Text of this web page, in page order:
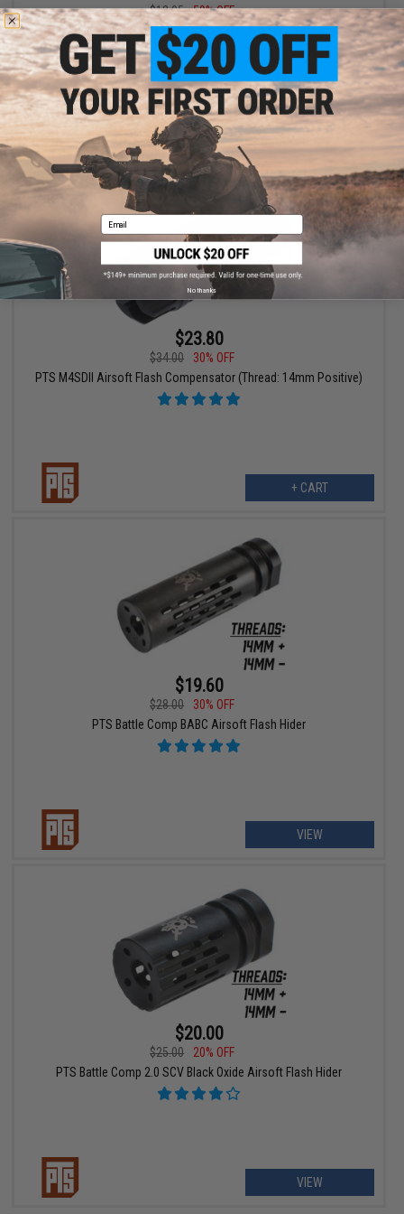
$12.95
50% OFF
PTS Enhanced Picatinny Keymod Rail Section (Length: 11 Slots /
Dark Earth)
$23.80
$34.00
30% OFF
PTS M4SDII Airsoft Flash Compensator (Thread: 14mm Positive)
+ CART
$19.60
$28.00
30% OFF
PTS Battle Comp BABC Airsoft Flash Hider
VIEW
$20.00
$25.00
20% OFF
PTS Battle Comp 2.0 SCV Black Oxide Airsoft Flash Hider
VIEW
Email
No thanks